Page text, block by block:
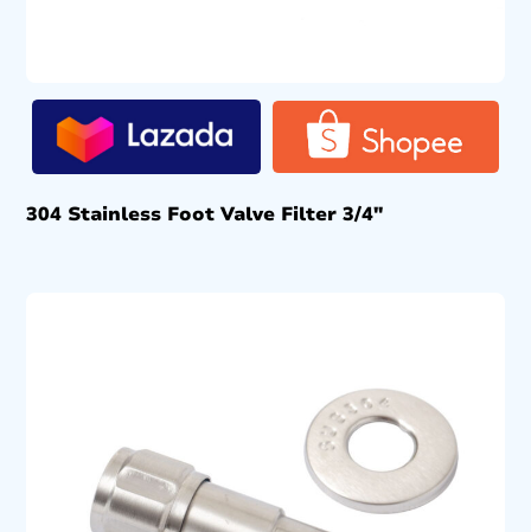
304 Stainless Foot Valve Filter 3/4″